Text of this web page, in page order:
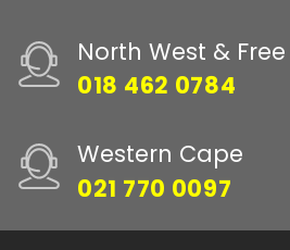
North West &
018 462 0784
Western Cape
021 770 0097